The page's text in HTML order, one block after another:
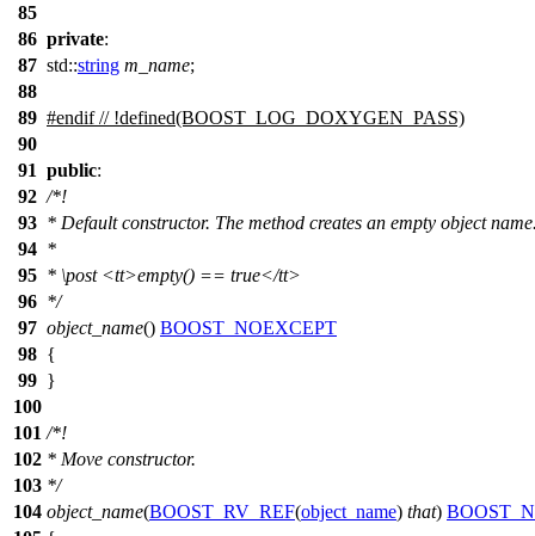
85
86 private:
87 std::string m_name;
88
89 #endif// !defined(BOOST_LOG_DOXYGEN_PASS)
90
91 public:
92 /*!
93 * Default constructor. The method creates an empty object
94 *
95 * \post <tt>empty() == true</tt>
96 */
97 object_name() BOOST_NOEXCEPT
98 {
99 }
100
101 /*!
102 * Move constructor.
103 */
104 object_name(BOOST_RV_REF(object_name) that)